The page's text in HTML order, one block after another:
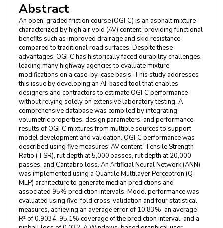
Abstract
An open-graded friction course (OGFC) is an asphalt mixture
characterized by high air void (AV) content, providing functional
benefits such as improved drainage and skid resistance
compared to traditional road surfaces. Despite these
advantages, OGFC has historically faced durability challenges,
leading many highway agencies to evaluate mixture
modifications on a case-by-case basis. This study addresses
this issue by developing an AI-based tool that enables
designers and contractors to estimate OGFC performance
without relying solely on extensive laboratory testing. A
comprehensive database was compiled by integrating
volumetric properties, design parameters, and performance
results of OGFC mixtures from multiple sources to support
model development and validation. OGFC performance was
described using five measures: AV content, Tensile Strength
Ratio (TSR), rut depth at 5,000 passes, rut depth at 20,000
passes, and Cantabro loss. An Artificial Neural Network (ANN)
was implemented using a Quantile Multilayer Perceptron (Q-
MLP) architecture to generate median predictions and
associated 95% prediction intervals. Model performance was
evaluated using five-fold cross-validation and four statistical
measures, achieving an average error of 10.83%, an average
R² of 0.9034, 95.1% coverage of the prediction interval, and a